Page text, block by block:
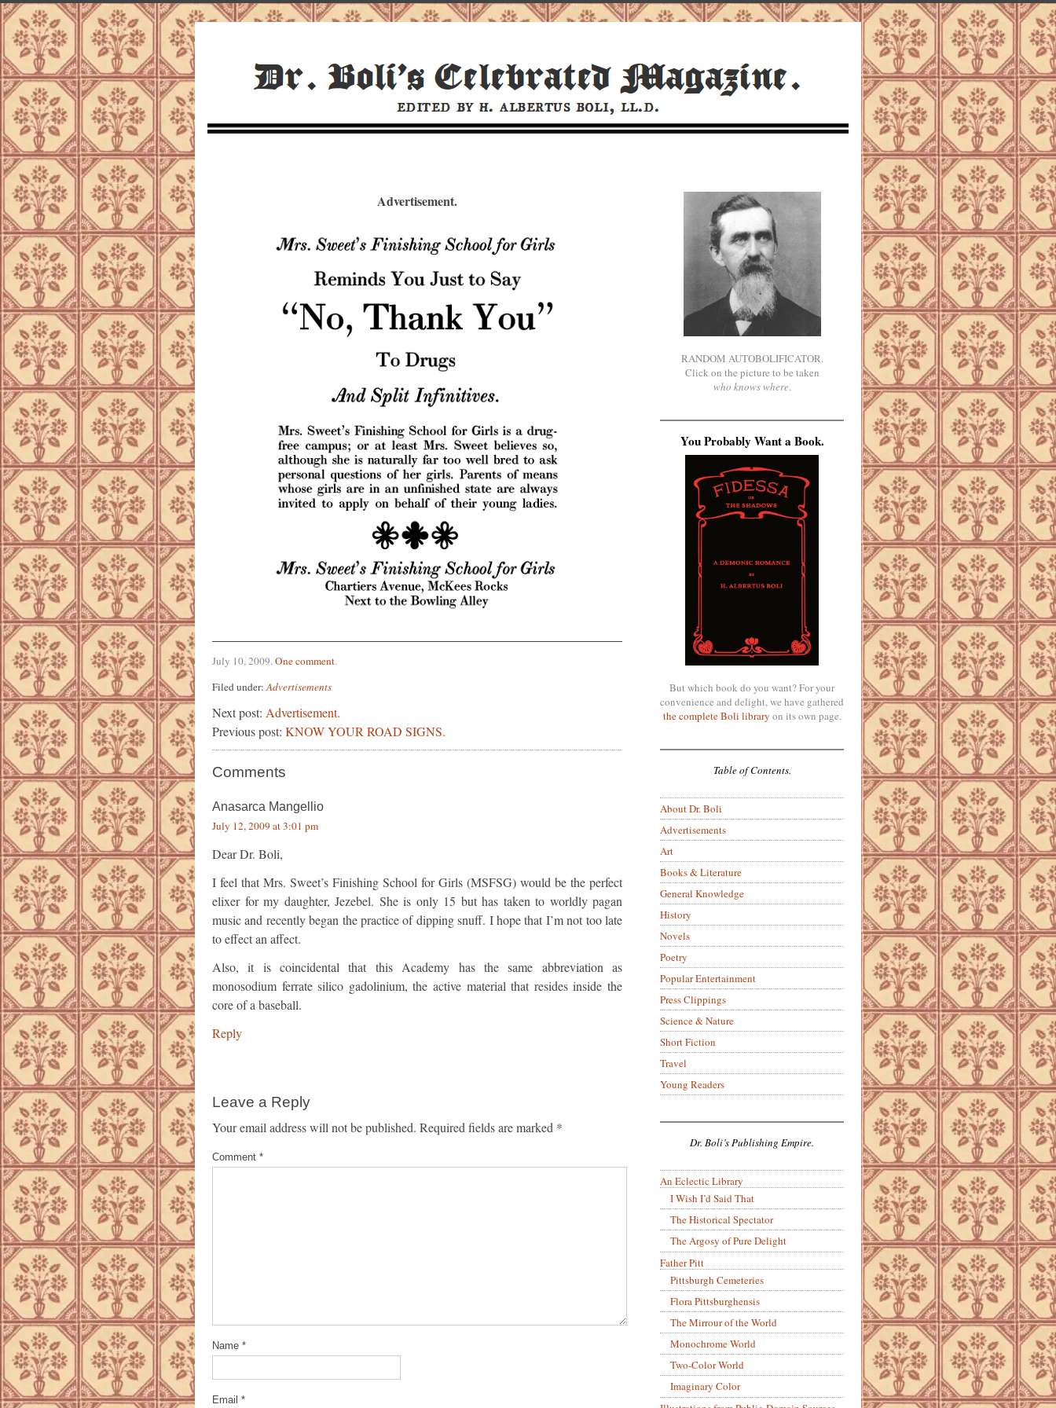
Advertisement.
July 10, 2009.One comment.
Filed under:Advertisements
Next post: Advertisement.
Previous post: KNOW YOUR ROAD SIGNS.
Comments
Anasarca Mangellio
July 12, 2009 at 3:01 pm
Dear Dr. Boli,
I feel that Mrs. Sweet’s Finishing School for Girls (MSFSG) would be the perfect
elixer for my daughter, Jezebel. She is only 15 but has taken to worldly pagan
music and recently began the practice of dipping snuff. I hope that I’m not too late
to effect an affect.
Also, it is coincidental that this Academy has the same abbreviation as
monosodium ferrate silico gadolinium, the active material that resides inside the
core of a baseball.
Reply
Leave a Reply
Your email address will not be published. Required fields are marked *
Comment *
Name *
Email *
RANDOM AUTOBOLIFICATOR.
Click on the picture to be taken
who knows where.
You Probably Want a Book.
But which book do you want? For your
convenience and delight, we have gathered
the complete Boli library on its own page.
Table of Contents.
About Dr. Boli
Advertisements
Art
Books & Literature
General Knowledge
History
Novels
Poetry
Popular Entertainment
Press Clippings
Science & Nature
Short Fiction
Travel
Young Readers
Dr. Boli’s Publishing Empire.
An Eclectic Library
I Wish I’d Said That
The Historical Spectator
The Argosy of Pure Delight
Father Pitt
Pittsburgh Cemeteries
Flora Pittsburghensis
The Mirrour of the World
Monochrome World
Two-Color World
Imaginary Color